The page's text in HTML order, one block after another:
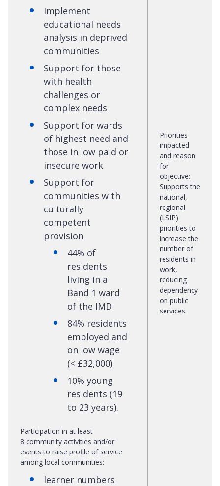
Implement
educational needs
analysis in deprived
communities
Support for those
with health
challenges or
complex needs
Support for wards
of highest need and
those in low paid or
insecure work
Support for
communities with
culturally
competent
provision
44% of
residents
living in a
Band 1 ward
of the IMD
84% residents
employed and
on low wage
(< £32,000)
10% young
residents (19
to 23 years).
Participation in at least
8 community activities and/or
events to raise profile of service
among local communities:
learner numbers
Priorities
impacted
and reason
for
objective:
Supports the
national,
regional
(LSIP)
priorities to
increase the
number of
residents in
work,
reducing
dependency
on public
services.